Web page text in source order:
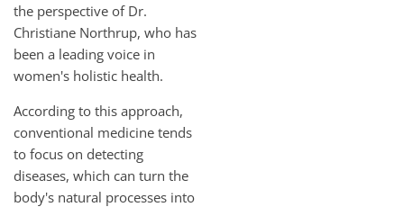
the perspective of Dr.
Christiane Northrup, who has
been a leading voice in
women's holistic health.
According to this approach,
conventional medicine tends
to focus on detecting
diseases, which can turn the
body's natural processes into